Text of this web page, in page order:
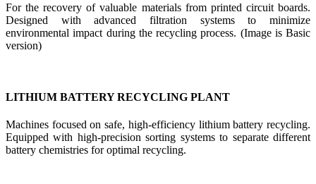
For the recovery of valuable materials from printed circuit boards.
Designed with advanced filtration systems to minimize
environmental impact during the recycling process. (Image is Basic
version)
LITHIUM BATTERY RECYCLING PLANT
Machines focused on safe, high-efficiency lithium battery recycling.
Equipped with high-precision sorting systems to separate different
battery chemistries for optimal recycling.